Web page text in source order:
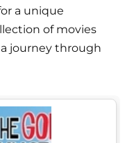
a unique
of movies
journey through